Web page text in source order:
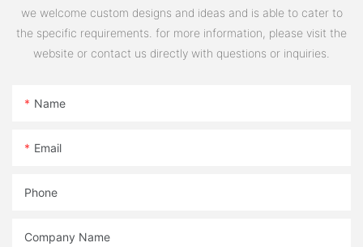
we welcome custom designs and ideas and is able to cater to
the specific requirements. for more information, please visit the
website or contact us directly with questions or inquiries.
Name
Email
Phone
Company Name